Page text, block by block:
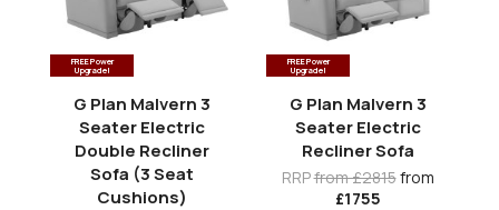
FREE Power
Upgrade!
G Plan Malvern 3
Seater Electric
Double Recliner
Sofa (3 Seat
Cushions)
FREE Power
Upgrade!
G Plan Malvern 3
Seater Electric
Recliner Sofa
RRPfrom £2815from
£1755